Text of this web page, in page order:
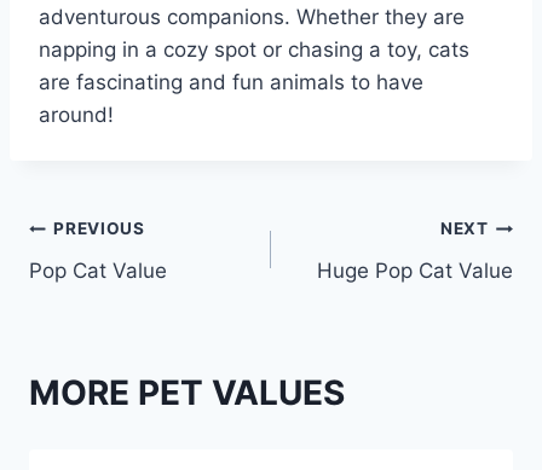
adventurous companions. Whether they are
napping in a cozy spot or chasing a toy, cats
are fascinating and fun animals to have
around!
Post
navigation
PREVIOUS
Pop Cat Value
NEXT
Huge Pop Cat Value
MORE PET VALUES